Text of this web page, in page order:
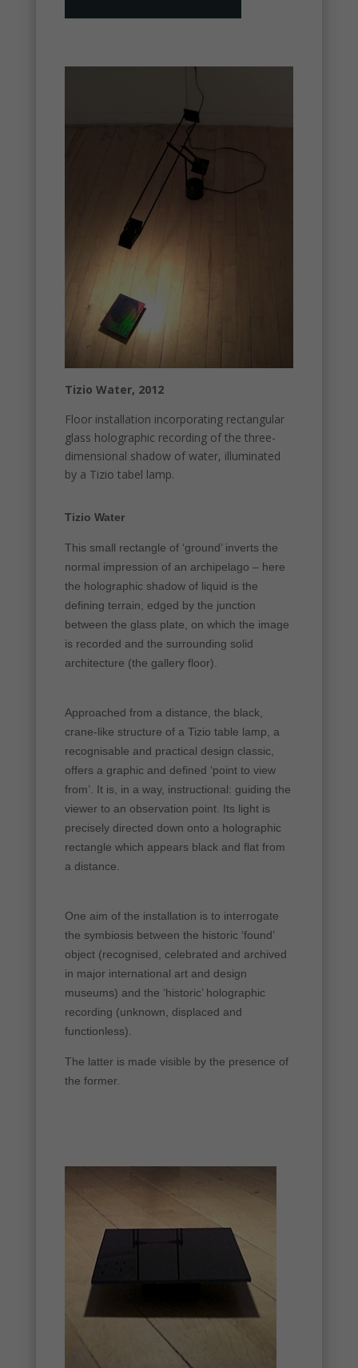
Tizio Water, 2012
Floor installation incorporating rectangular
glass holographic recording of the three-
dimensional shadow of water, illuminated
by a Tizio tabel lamp.
Tizio Water
This small rectangle of ‘ground’ inverts the
normal impression of an archipelago – here
the holographic shadow of liquid is the
defining terrain, edged by the junction
between the glass plate, on which the image
is recorded and the surrounding solid
architecture (the gallery floor).
Approached from a distance, the black,
crane-like structure of a Tizio table lamp, a
recognisable and practical design classic,
offers a graphic and defined ‘point to view
from’. It is, in a way, instructional: guiding the
viewer to an observation point. Its light is
precisely directed down onto a holographic
rectangle which appears black and flat from
a distance.
One aim of the installation is to interrogate
the symbiosis between the historic ‘found’
object (recognised, celebrated and archived
in major international art and design
museums) and the ‘historic’ holographic
recording (unknown, displaced and
functionless).
The latter is made visible by the presence of
the former.